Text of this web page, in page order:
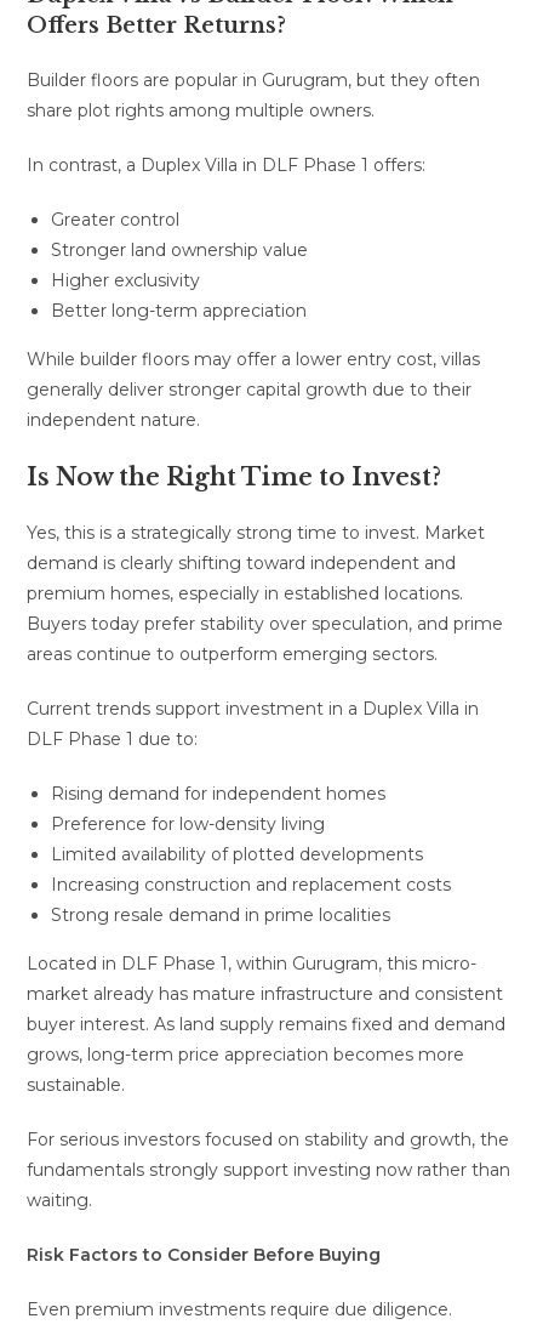
Offers Better Returns?
Builder floors are popular in Gurugram, but they often
share plot rights among multiple owners.
In contrast, a Duplex Villa in DLF Phase 1 offers:
Greater control
Stronger land ownership value
Higher exclusivity
Better long-term appreciation
While builder floors may offer a lower entry cost, villas
generally deliver stronger capital growth due to their
independent nature.
Is Now the Right Time to Invest?
Yes, this is a strategically strong time to invest. Market
demand is clearly shifting toward independent and
premium homes, especially in established locations.
Buyers today prefer stability over speculation, and prime
areas continue to outperform emerging sectors.
Current trends support investment in a Duplex Villa in
DLF Phase 1 due to:
Rising demand for independent homes
Preference for low-density living
Limited availability of plotted developments
Increasing construction and replacement costs
Strong resale demand in prime localities
Located in DLF Phase 1, within Gurugram, this micro-
market already has mature infrastructure and consistent
buyer interest. As land supply remains fixed and demand
grows, long-term price appreciation becomes more
sustainable.
For serious investors focused on stability and growth, the
fundamentals strongly support investing now rather than
waiting.
Risk Factors to Consider Before Buying
Even premium investments require due diligence.